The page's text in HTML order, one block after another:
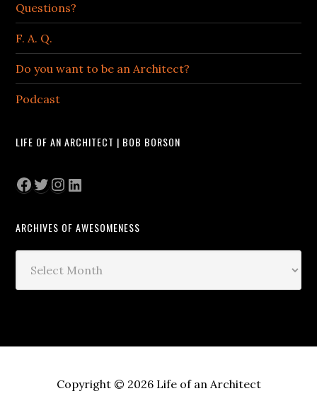
Questions?
F. A. Q.
Do you want to be an Architect?
Podcast
LIFE OF AN ARCHITECT | BOB BORSON
Facebook
Twitter
Instagram
LinkedIn
ARCHIVES OF AWESOMENESS
Copyright © 2026 Life of an Architect